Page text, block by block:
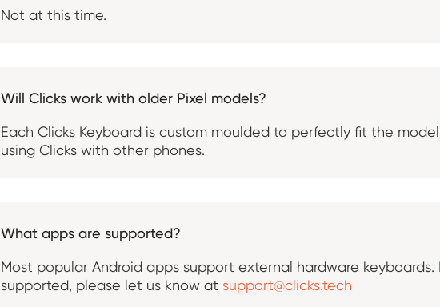
Not at this time.
Will Clicks work with older Pixel models?
Each Clicks Keyboard is custom moulded to perfectly fit the
using Clicks with other phones.
What apps are supported?
Most popular Android apps support external hardware
supported, please let us know at support@clicks.tech